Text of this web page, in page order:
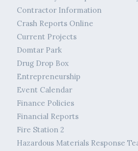
Contractor Information
Crash Reports Online
Current Projects
Domtar Park
Drug Drop Box
Entrepreneurship
Event Calendar
Finance Policies
Financial Reports
Fire Station 2
Hazardous Materials Response